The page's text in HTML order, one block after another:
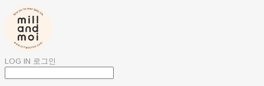
LOG IN 로그인